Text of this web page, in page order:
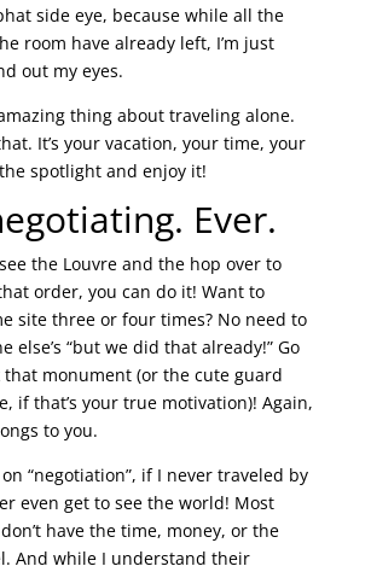
side eye, because while all the
room have already left, I’m just
out my eyes.
thing about traveling alone.
It’s your vacation, your time, your
spotlight and enjoy it!
Ever.
the Louvre and the hop over to
order, you can do it! Want to
site three or four times? No need to
else’s “but we did that already!” Go
that monument (or the cute guard
if that’s your true motivation)! Again,
to you.
“negotiation”, if I never traveled by
even get to see the world! Most
have the time, money, or the
And while I understand their